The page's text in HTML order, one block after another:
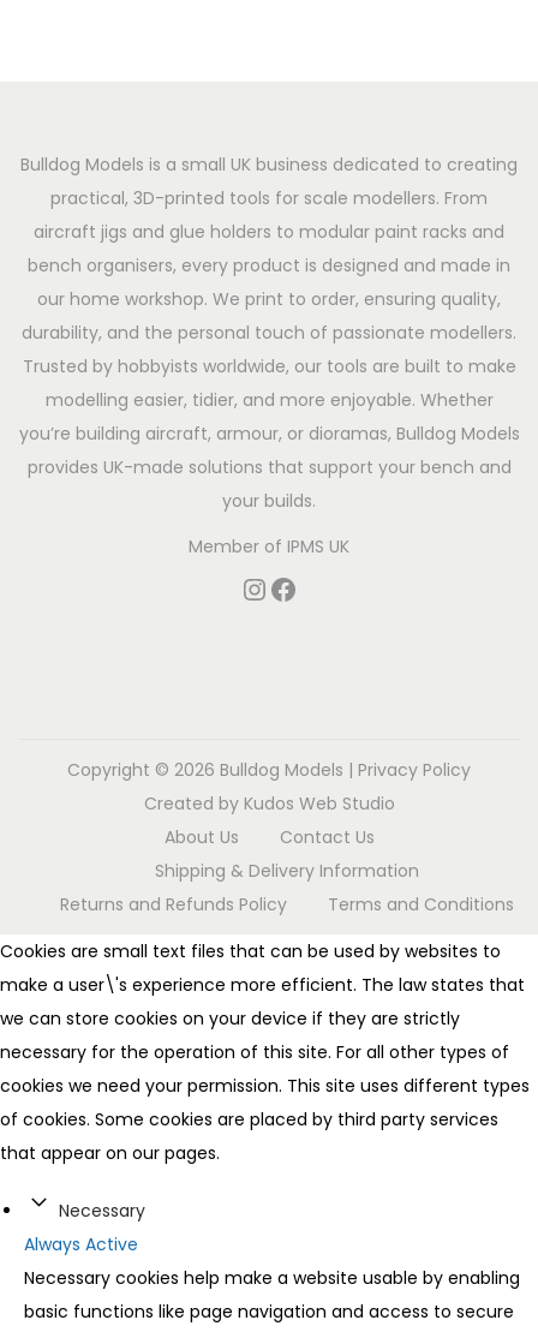
Bulldog Models is a small UK business dedicated to creating
practical, 3D-printed tools for scale modellers. From
aircraft jigs and glue holders to modular paint racks and
bench organisers, every product is designed and made in
our home workshop. We print to order, ensuring quality,
durability, and the personal touch of passionate modellers.
Trusted by hobbyists worldwide, our tools are built to make
modelling easier, tidier, and more enjoyable. Whether
you’re building aircraft, armour, or dioramas, Bulldog Models
provides UK-made solutions that support your bench and
your builds.
Member of IPMS UK
Copyright © 2026 Bulldog Models | Privacy Policy
Created by Kudos Web Studio
About Us
Contact Us
Shipping & Delivery Information
Returns and Refunds Policy
Terms and Conditions
Cookies are small text files that can be used by websites to
make a user\'s experience more efficient. The law states that
we can store cookies on your device if they are strictly
necessary for the operation of this site. For all other types of
cookies we need your permission. This site uses different types
of cookies. Some cookies are placed by third party services
that appear on our pages.
Necessary
Always Active
Necessary cookies help make a website usable by enabling
basic functions like page navigation and access to secure